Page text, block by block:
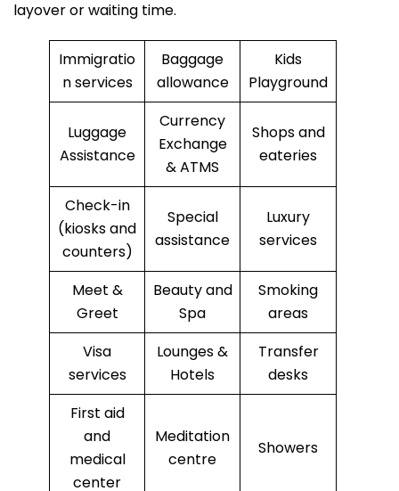
layover or waiting time.
Immigratio
n services
Baggage
allowance
Kids
Playground
Luggage
Assistance
Currency
Exchange
& ATMS
Shops and
eateries
Check-in
(kiosks and
counters)
Special
assistance
Luxury
services
Meet &
Greet
Beauty and
Spa
Smoking
areas
Visa
services
Lounges &
Hotels
Transfer
desks
First aid
and
medical
center
Meditation
centre
Showers